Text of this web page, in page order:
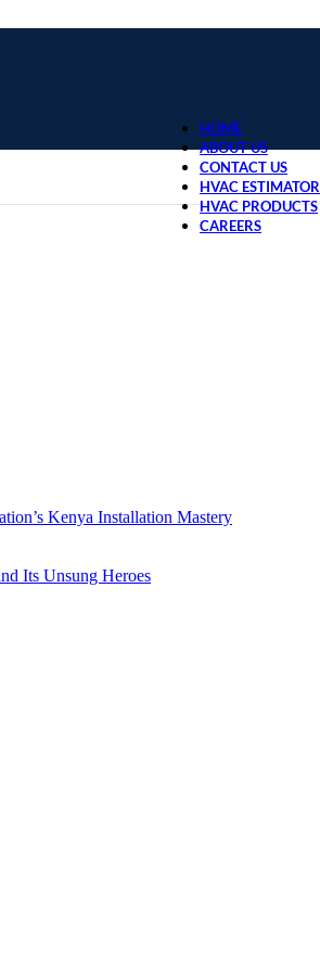
HOME
ABOUT US
CONTACT US
HVAC ESTIMATOR
HVAC PRODUCTS
CAREERS
Kenya Installation Mastery
Its Unsung Heroes